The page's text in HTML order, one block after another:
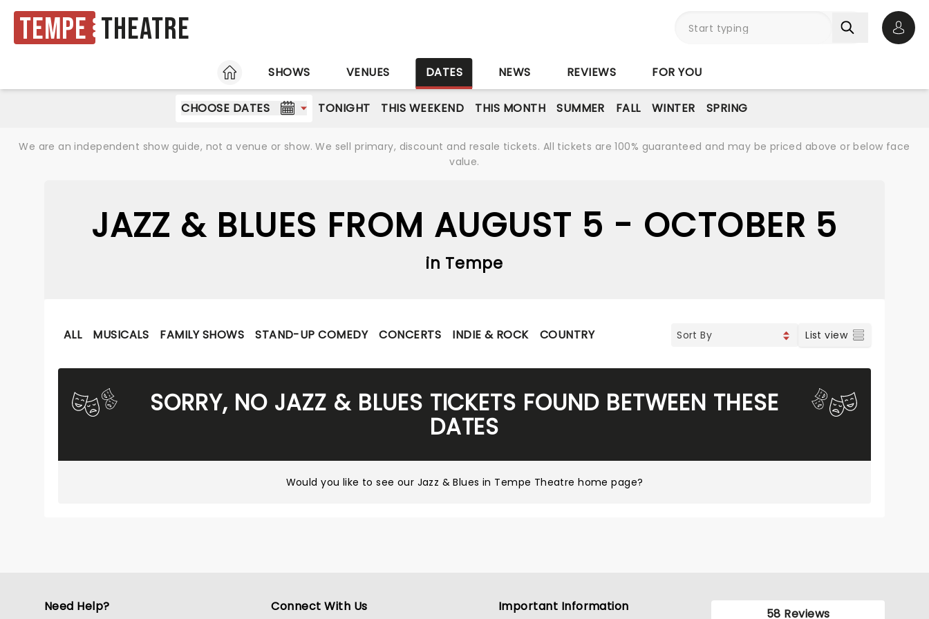
Tempe Theatre
HOME
SHOWS VENUES DATES NEWS REVIEWS FOR YOU
CHOOSE DATES TONIGHT THIS WEEKEND THIS MONTH SUMMER FALL WINTER SPRING
We are an independent show guide, not a venue or show. We sell primary, discount and resale tickets. All tickets are 100% guaranteed and may be priced above or below face
value.
JAZZ & BLUES FROM AUGUST 5 - OCTOBER 5
in Tempe
ALL MUSICALS FAMILY SHOWS STAND-UP COMEDY CONCERTS INDIE & ROCK COUNTRY List view
SORRY, NO JAZZ & BLUES TICKETS FOUND BETWEEN THESE
DATES
Would you like to see our Jazz & Blues in Tempe Theatre home page?
Need Help? Connect With Us Important Information 58 Reviews